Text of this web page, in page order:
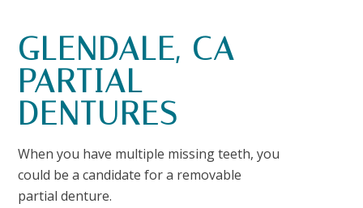
GLENDALE, CA
PARTIAL
DENTURES
When you have multiple missing teeth, you
could be a candidate for a removable
partial denture.